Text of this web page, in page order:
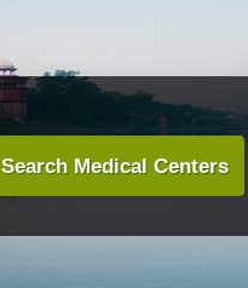
Search Medical Centers